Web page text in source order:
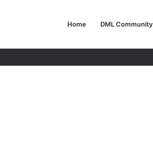
Home DML Community